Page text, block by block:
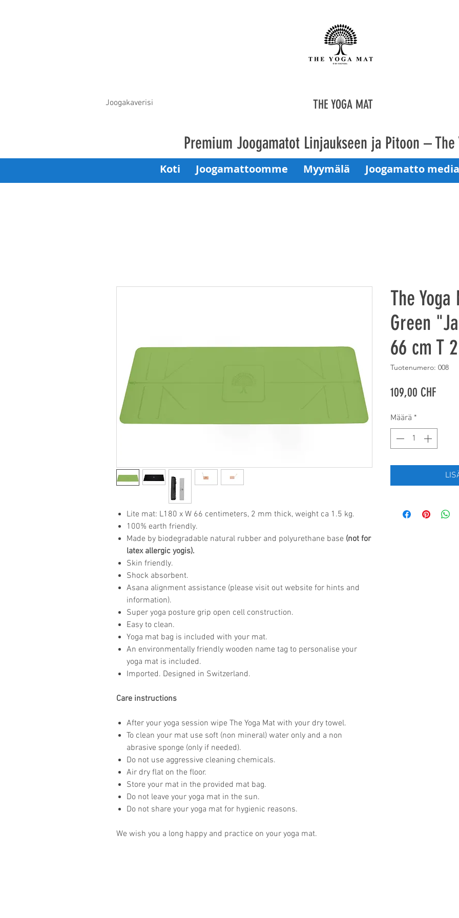
Joogakaverisi THE YOGA MAT
Premium Joogamatot Linjaukseen ja Pitoon – The
Koti Joogamattoomme Myymälä Joogamatto
Lite mat: L180 x W 66 centimeters, 2 mm thick, weight ca 1.5 kg.
100% earth friendly.
Made by biodegradable natural rubber and polyurethane base (not for
latex allergic yogis).
Skin friendly.
Shock absorbent.
Asana alignment assistance (please visit out website for hints and
information).
Super yoga posture grip open cell construction.
Easy to clean.
Yoga mat bag is included with your mat.
An environmentally friendly wooden name tag to personalise your
yoga mat is included.
Imported. Designed in Switzerland.
Care instructions
After your yoga session wipe The Yoga Mat with your dry towel.
To clean your mat use soft (non mineral) water only and a non
abrasive sponge (only if needed).
Do not use aggressive cleaning chemicals.
Air dry flat on the floor.
Store your mat in the provided mat bag.
Do not leave your yoga mat in the sun.
Do not share your yoga mat for hygienic reasons.
We wish you a long happy and practice on your yoga mat.
The
Green
66 cm T
Tuotenumero: 008
109,00 CHFHinta
Määrä *